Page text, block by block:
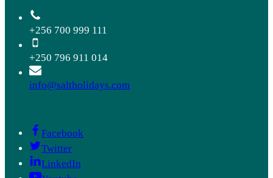
+256 700 999 111
+250 796 911 014
info@saltholidays.com
Facebook
Twitter
LinkedIn